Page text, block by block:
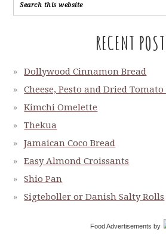
RECENT
Dollywood Cinnamon Bread
Cheese, Pesto and Dried
Kimchi Omelette
Thekua
Jamaican Coco Bread
Easy Almond Croissants
Shio Pan
Sigteboller or Danish Salty Rolls
Food Advertisements by